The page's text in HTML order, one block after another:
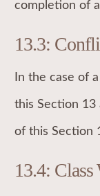
completion of
13.3:
In the case of
this Section 13
of this Section
13.4: Class